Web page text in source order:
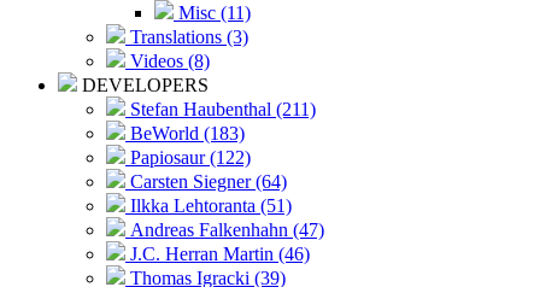
Misc (11)
Translations (3)
Videos (8)
DEVELOPERS
Stefan Haubenthal (211)
BeWorld (183)
Papiosaur (122)
Carsten Siegner (64)
Ilkka Lehtoranta (51)
Andreas Falkenhahn (47)
J.C. Herran Martin (46)
Thomas Igracki (39)